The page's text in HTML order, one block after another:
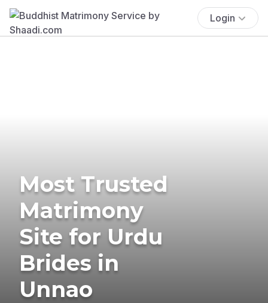
Login
Most Trusted
Matrimony
Site for Urdu
Brides in
Unnao